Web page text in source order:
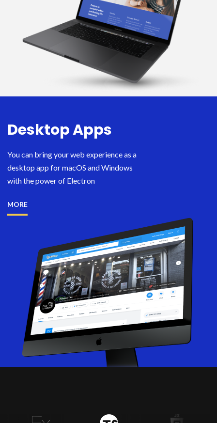
Desktop Apps
You can bring your web experience as a
desktop app for macOS and Windows
with the power of Electron
MORE